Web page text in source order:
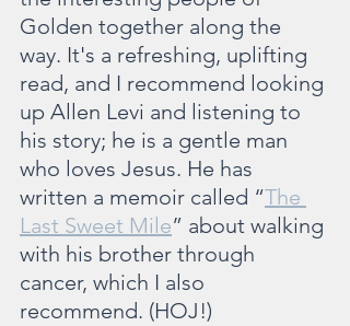
Golden together along the
way. It's a refreshing, uplifting
read, and I recommend looking
up Allen Levi and listening to
his story; he is a gentle man
who loves Jesus. He has
written a memoir called “The
Last Sweet Mile” about walking
with his brother through
cancer, which I also
recommend. (HOJ!)